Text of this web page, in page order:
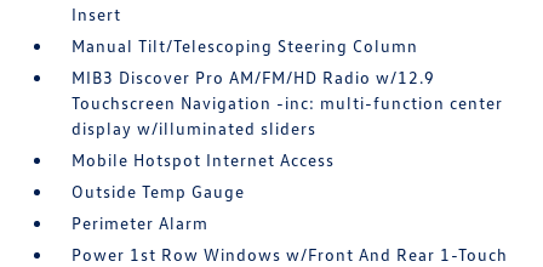
Insert
Manual Tilt/Telescoping Steering Column
MIB3 Discover Pro AM/FM/HD Radio w/12.9
Touchscreen Navigation -inc: multi-function center
display w/illuminated sliders
Mobile Hotspot Internet Access
Outside Temp Gauge
Perimeter Alarm
Power 1st Row Windows w/Front And Rear 1-Touch